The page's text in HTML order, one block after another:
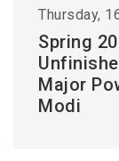
Thursday,
Spring
Major
Modi